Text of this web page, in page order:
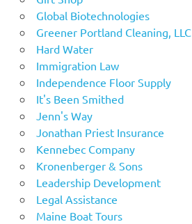
Global Biotechnologies
Greener Portland Cleaning, LLC
Hard Water
Immigration Law
Independence Floor Supply
It's Been Smithed
Jenn's Way
Jonathan Priest Insurance
Kennebec Company
Kronenberger & Sons
Leadership Development
Legal Assistance
Maine Boat Tours